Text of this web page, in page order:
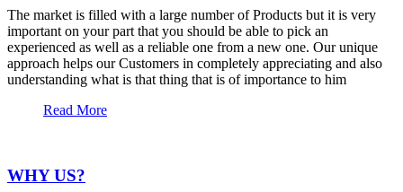
The market is filled with a large number of Products but it is very
important on your part that you should be able to pick an
experienced as well as a reliable one from a new one. Our unique
approach helps our Customers in completely appreciating and also
understanding what is that thing that is of importance to him
Read More
WHY US?